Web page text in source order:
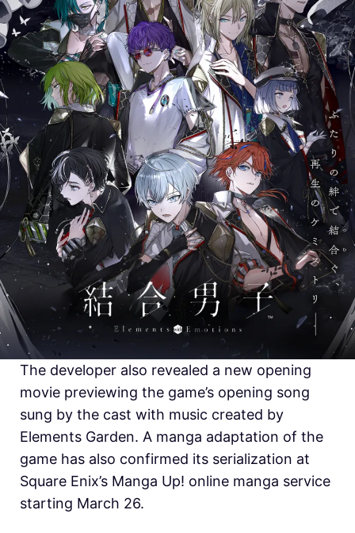
The developer also revealed a new opening
movie previewing the game’s opening song
sung by the cast with music created by
Elements Garden. A manga adaptation of the
game has also confirmed its serialization at
Square Enix’s Manga Up! online manga service
starting March 26.